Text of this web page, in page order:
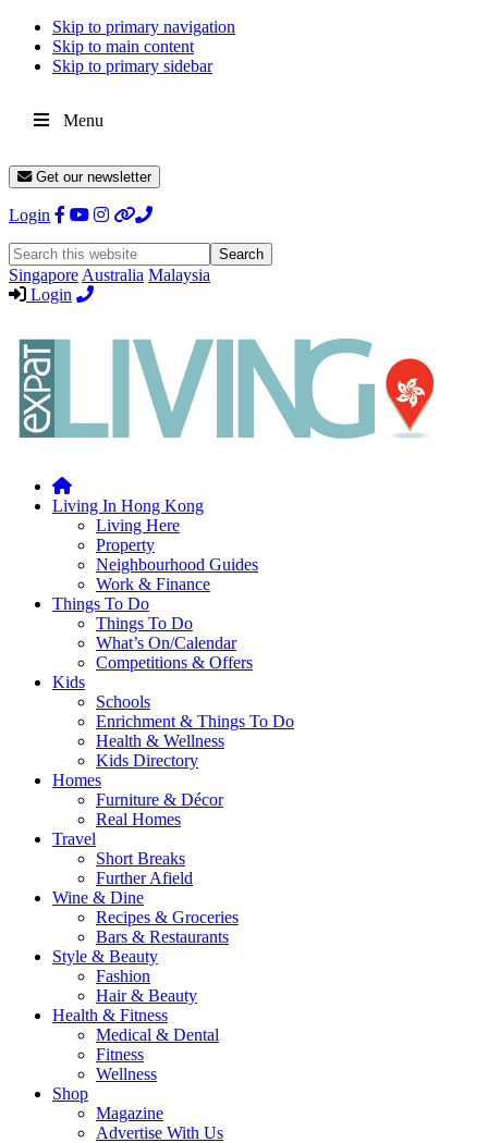
Skip to primary navigation
Skip to main content
Skip to primary sidebar
Menu
Get our newsletter
Login
Search
this
website
Singapore Australia Malaysia
Login
Whether
you're
Hong
living
help
recommendations
entertainment,
fashion,
beauty
Living In Hong Kong
Living Here
Property
Neighbourhood Guides
Work & Finance
Things To Do
Things To Do
What’s On/Calendar
Competitions & Offers
Kids
Schools
Enrichment & Things To Do
Health & Wellness
Kids Directory
Homes
Furniture & Décor
Real Homes
Travel
Short Breaks
Further Afield
Wine & Dine
Recipes & Groceries
Bars & Restaurants
Style & Beauty
Fashion
Hair & Beauty
Health & Fitness
Medical & Dental
Fitness
Wellness
Shop
Magazine
Advertise With Us